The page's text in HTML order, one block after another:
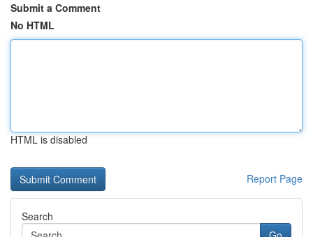
Submit a Comment
No HTML
HTML is disabled
Report Page
Search